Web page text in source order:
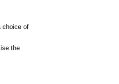
choice of
the